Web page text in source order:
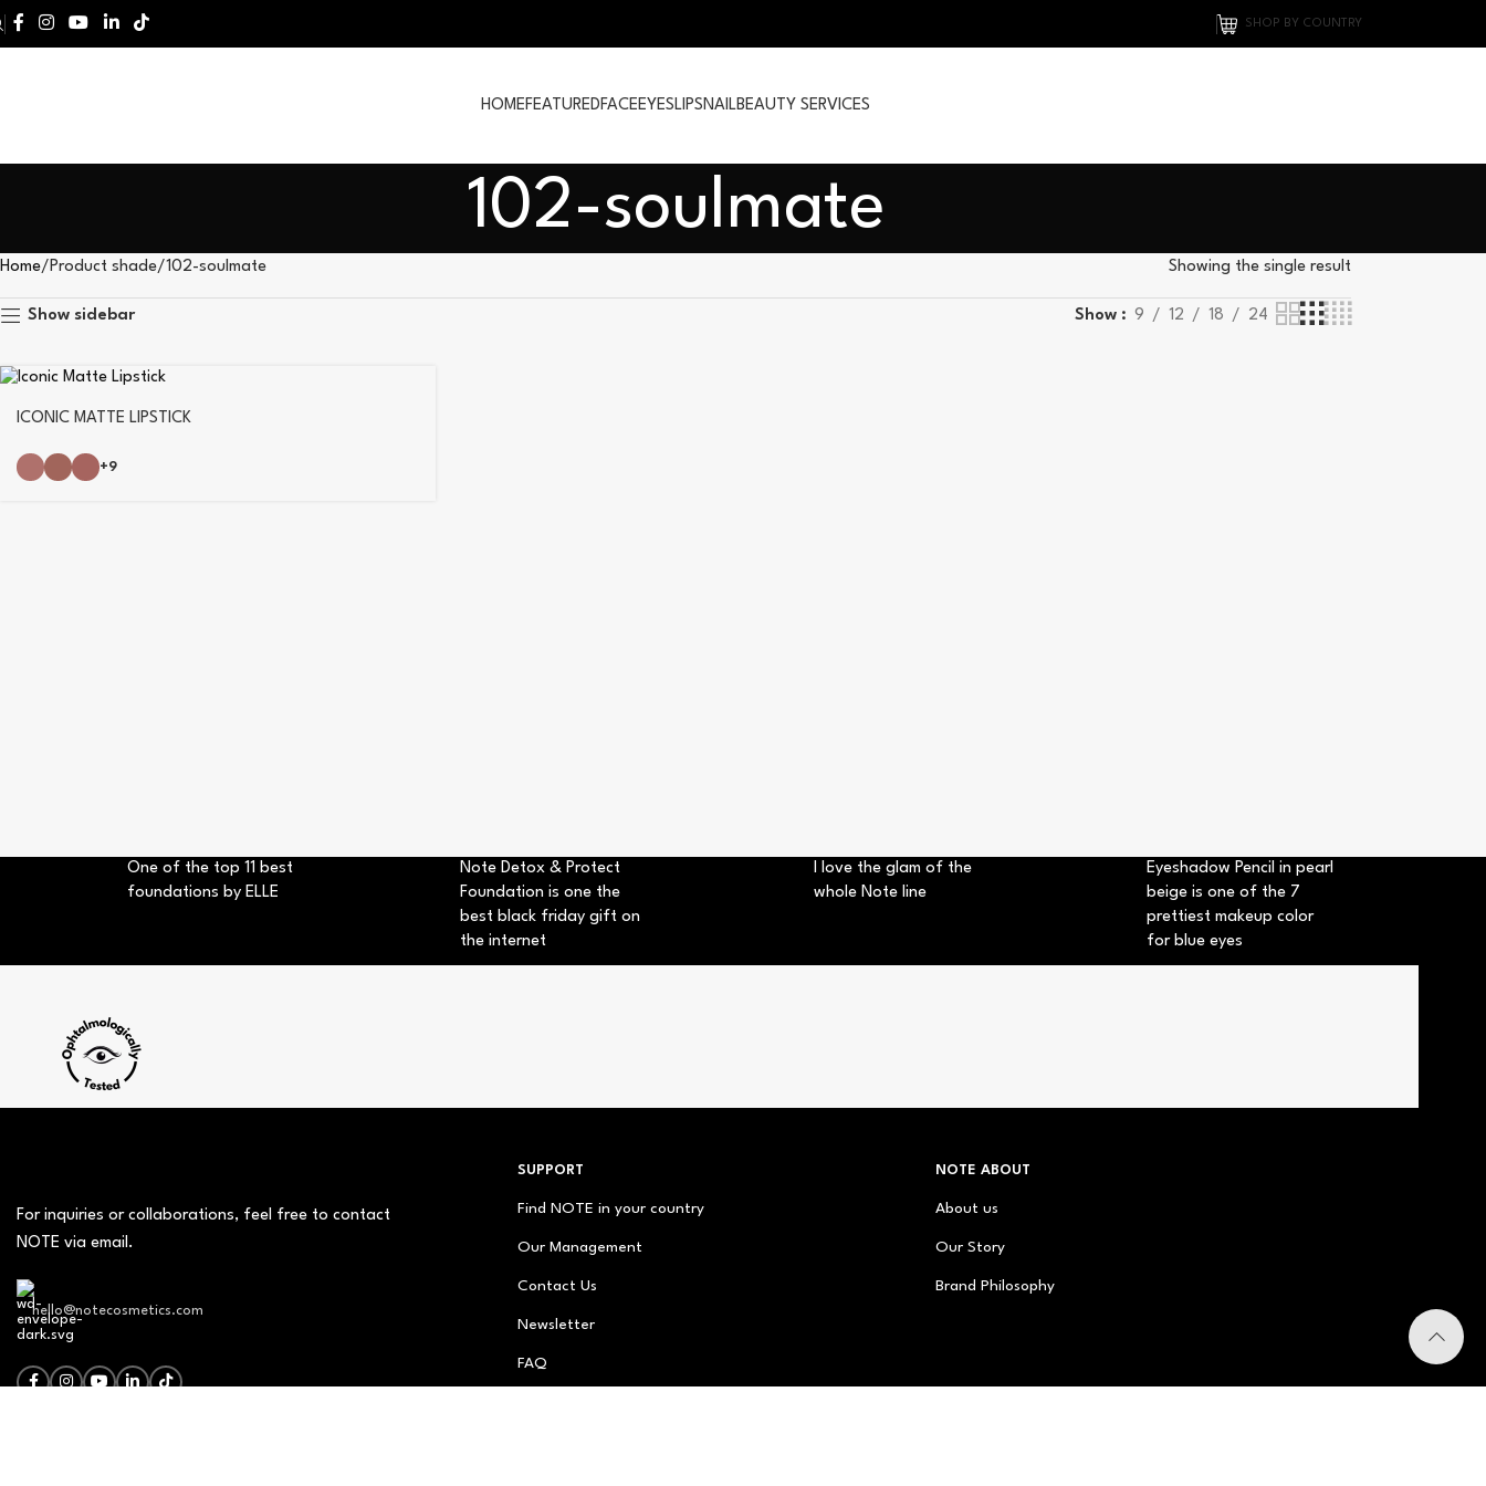
SHOP BY COUNTRY
HOMEFEATUREDFACEEYESLIPSNAILBEAUTY SERVICES
102-soulmate
Home Product shade 102-soulmate Showing the single result
Show sidebar Show 9 12 18 24
ICONIC MATTE LIPSTICK
+9
One of the top 11 best
foundations by ELLE
Note Detox & Protect
Foundation is one the
best black friday gift on
the internet
I love the glam of the
whole Note line
Eyeshadow Pencil in pearl
beige is one of the 7
prettiest makeup color
for blue eyes
For inquiries or collaborations, feel free to contact
NOTE via email.
hello@notecosmetics.com
SUPPORT
Find NOTE in your country
Our Management
Contact Us
Newsletter
FAQ
NOTE ABOUT
About us
Our Story
Brand Philosophy